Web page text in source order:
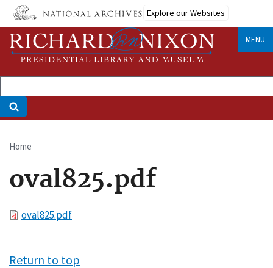
Skip
main
content
Explore our Websites
MENU
Breadcrumb
Home
oval825.pdf
Fileoval825.pdf
Return to top